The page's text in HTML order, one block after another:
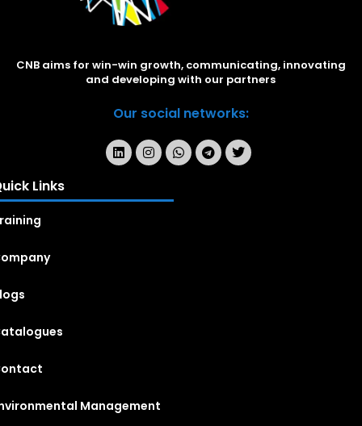
CNB aims for win-win growth, communicating, innovating
and developing with our partners
Our social networks:
Links
Management